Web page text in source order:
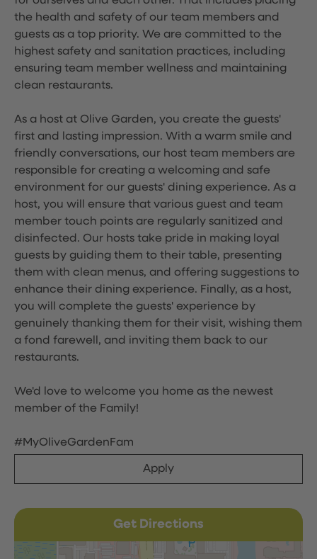
the health and safety of our team members and
guests as a top priority. We are committed to the
highest safety and sanitation practices, including
ensuring team member wellness and maintaining
clean restaurants.
As a host at Olive Garden, you create the guests'
first and lasting impression. With a warm smile and
friendly conversations, our host team members are
responsible for creating a welcoming and safe
environment for our guests' dining experience. As a
host, you will ensure that various guest and team
member touch points are regularly sanitized and
disinfected. Our hosts take pride in making loyal
guests by guiding them to their table, presenting
them with clean menus, and offering suggestions to
enhance their dining experience. Finally, as a host,
you will complete the guests' experience by
genuinely thanking them for their visit, wishing them
a fond farewell, and inviting them back to our
restaurants.
We'd love to welcome you home as the newest
member of the Family!
#MyOliveGardenFam
Apply
Get Directions